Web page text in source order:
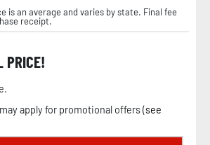
is an average and varies by state. Final fee
receipt.
PRICE!
apply for promotional offers (see